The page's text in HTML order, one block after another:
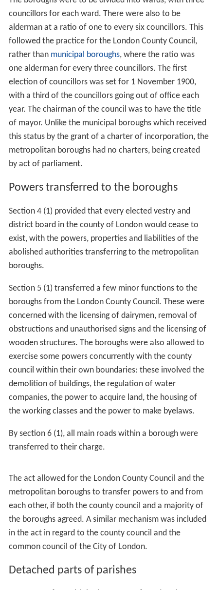
The parliamentary debate centred on three issues: the
boundaries of the boroughs, the need for aldermen on
the councils and the admission of women to the
councils.
Boundaries
Concern was voiced in the Commons by
Thomas Lough
(MP for Haddingtonshire) about the
fact that the boundaries of the boroughs not listed in
the Bill were to be fixed by boundary commissioners
without parliamentary oversight. The conditions for
constituting boroughs were altered with rateable value
only being considered where the population was less
the creation of smaller boroughs.Sydney Buxton(MP
for Tower Hamlets,Poplar) was concerned that the
upper population limit would lead to very large boroughs
being formed in the east of London.
In the Lords, debate on the boundaries continued. An
amendment by Lord Tweedmouth to ensure that the "To
wer of London, and the liberties thereof" was included
in the schedule with the area of theWhitechapel District
was accepted. A second, unsuccessful, amendment was
into two boroughs: one comprising the parishes of
Wandsworth and Putney; and the other Clapham,
of the proposed borough was unwieldy, and his division
was a natural one by means of Wandsworth Common.
Lord Hawkesbury felt that the area of the parliamentary
borough ofWestminsterwas"far too large to be
economically worked" , and sought to divide it into two.
The amendment was defeated.
Aldermen